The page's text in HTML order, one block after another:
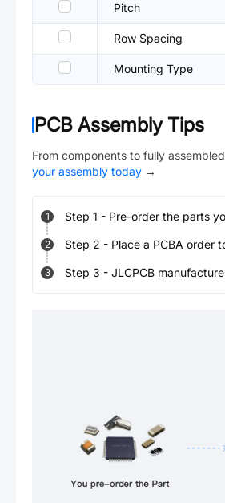
Pitch
Row Spacing
Mounting Type
PCB Assembly Tips
From components to fully
your assembly today →
1 Step 1 - Pre-order the parts
2 Step 2 - Place a PCBA order
3 Step 3 - JLCPCB